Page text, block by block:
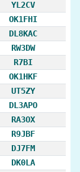
YL2CV
OK1FHI
DL8KAC
RW3DW
R7BI
OK1HKF
UT5ZY
DL3APO
RA3OX
R9JBF
DJ7FM
DK0LA